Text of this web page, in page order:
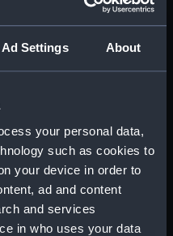
Ad Settings About
your personal data,
such as cookies to
your device in order to
ad and content
and services
in who uses your data
(purchased 1855)
(NPA4535)
(1855) (Technical
(NPA4536)
(1855) (Technical
(NPA4537)
(1870) (Technical
(NPA4542)